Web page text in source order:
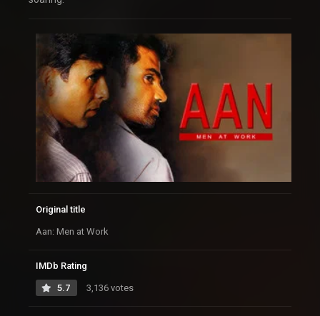
Original title
Aan: Men at Work
IMDb Rating
5.7 3,136 votes